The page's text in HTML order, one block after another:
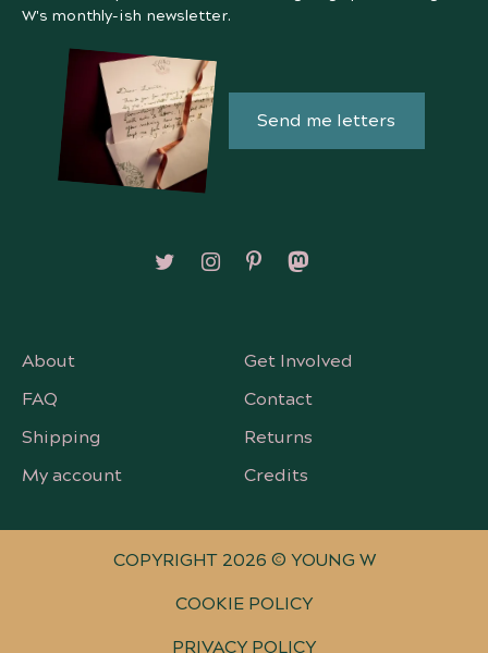
W's monthly-ish newsletter.
Send me letters
Follow on X/Twitter
Follow on Instagram
Follow on Pinterest
Follow on Mastodon
About
Get Involved
FAQ
Contact
Shipping
Returns
My account
Credits
COPYRIGHT 2026 © YOUNG W
COOKIE POLICY
PRIVACY POLICY